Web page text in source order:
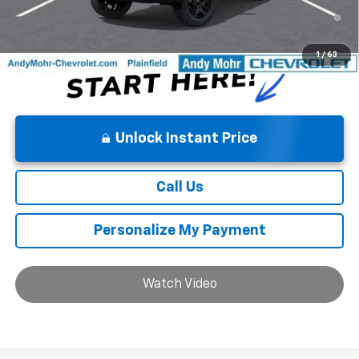
1 / 63
5.9% APR for 84 Months and 90 Day Payment Deferral for Well-
Qualified Buyers When Financed w/ GM Financial
Unlock Instant Price
Call Us
Personalize My Payment
Watch Video